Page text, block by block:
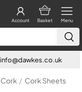
Menu
Basket
Account
info@dawkes.co.uk
Cork / Cork Sheets